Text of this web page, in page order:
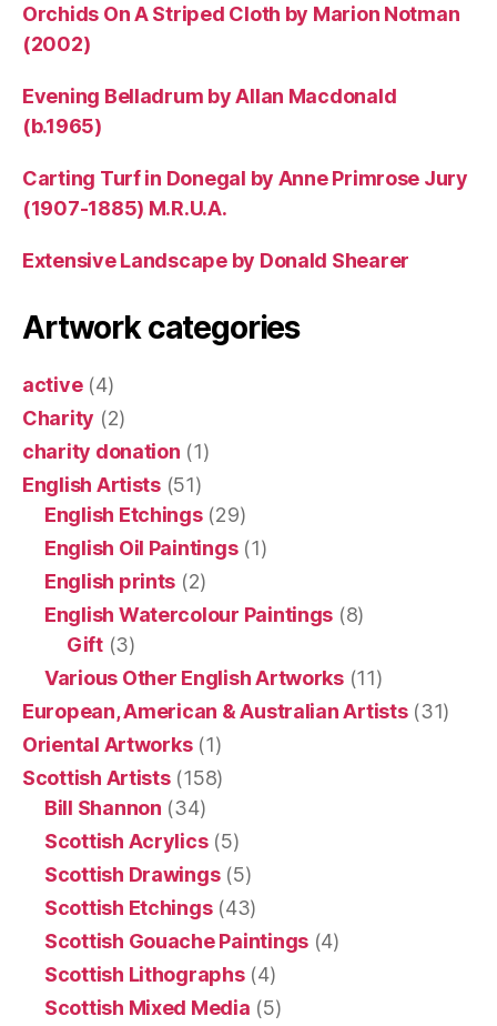
Orchids On A Striped Cloth by Marion Notman
(2002)
Evening Belladrum by Allan Macdonald
(b.1965)
Carting Turf in Donegal by Anne Primrose Jury
(1907-1885) M.R.U.A.
Extensive Landscape by Donald Shearer
Artwork categories
active(4)
Charity (2)
charity donation (1)
English Artists(51)
English Etchings(29)
English Oil Paintings(1)
English prints (2)
English Watercolour Paintings (8)
Gift(3)
Various Other English Artworks(11)
European, American & Australian Artists(31)
Oriental Artworks(1)
Scottish Artists(158)
Bill Shannon (34)
Scottish Acrylics(5)
Scottish Drawings(5)
Scottish Etchings(43)
Scottish Gouache Paintings(4)
Scottish Lithographs(4)
Scottish Mixed Media (5)